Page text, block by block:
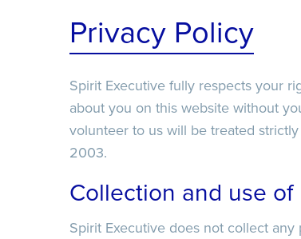
Privacy Policy
Spirit Executive fully respects your
about you on this website without
volunteer to us will be treated
2003.
Collection and use
Spirit Executive does not collect
File
File